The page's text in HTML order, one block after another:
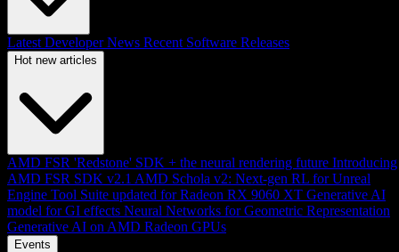
Latest Developer News Recent Software Releases
Hot new articles
AMD FSR 'Redstone' SDK + the neural rendering future Introducing
AMD FSR SDK v2.1 AMD Schola v2: Next-gen RL for Unreal
Engine Tool Suite updated for Radeon RX 9060 XT Generative AI
model for GI effects Neural Networks for Geometric Representation
Generative AI on AMD Radeon GPUs
Events